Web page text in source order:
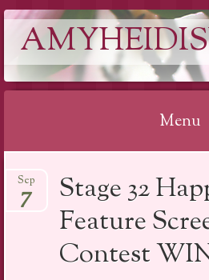
Menu
to
content
Stage 32
Feature
Contest
Sep
7